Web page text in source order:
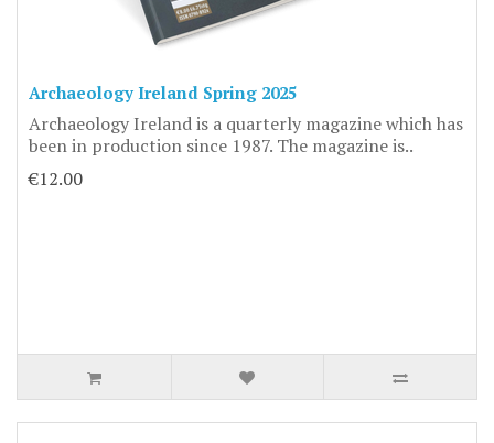
Archaeology Ireland Spring 2025
Archaeology Ireland is a quarterly magazine which has
been in production since 1987. The magazine is..
€12.00